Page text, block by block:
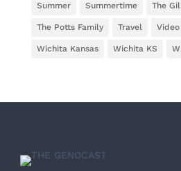
Summer Summertime The
The Potts Family Travel Video
Wichita Kansas Wichita KS